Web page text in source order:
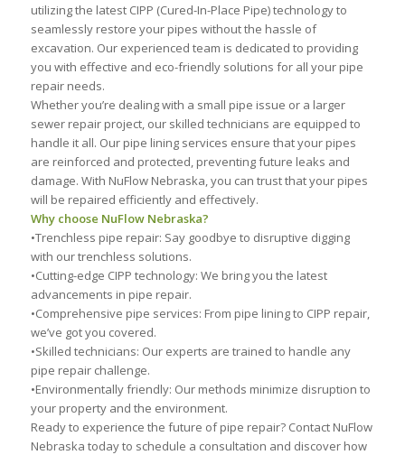
utilizing the latest CIPP (Cured-In-Place Pipe) technology to
seamlessly restore your pipes without the hassle of
excavation. Our experienced team is dedicated to providing
you with effective and eco-friendly solutions for all your pipe
repair needs.
Whether you’re dealing with a small pipe issue or a larger
sewer repair project, our skilled technicians are equipped to
handle it all. Our pipe lining services ensure that your pipes
are reinforced and protected, preventing future leaks and
damage. With NuFlow Nebraska, you can trust that your pipes
will be repaired efficiently and effectively.
Why choose NuFlow Nebraska?
•Trenchless pipe repair: Say goodbye to disruptive digging
with our trenchless solutions.
•Cutting-edge CIPP technology: We bring you the latest
advancements in pipe repair.
•Comprehensive pipe services: From pipe lining to CIPP repair,
we’ve got you covered.
•Skilled technicians: Our experts are trained to handle any
pipe repair challenge.
•Environmentally friendly: Our methods minimize disruption to
your property and the environment.
Ready to experience the future of pipe repair? Contact NuFlow
Nebraska today to schedule a consultation and discover how